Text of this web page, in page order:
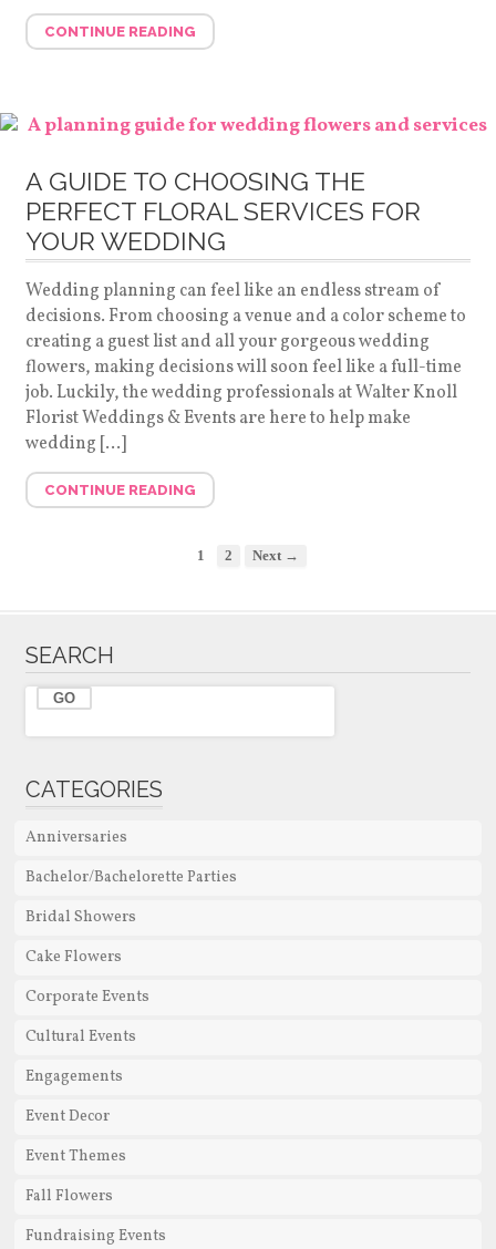
CONTINUE READING
A GUIDE TO CHOOSING THE
PERFECT FLORAL SERVICES FOR
YOUR WEDDING
Wedding planning can feel like an endless stream of
decisions. From choosing a venue and a color scheme to
creating a guest list and all your gorgeous wedding
flowers, making decisions will soon feel like a full-time
job. Luckily, the wedding professionals at Walter Knoll
Florist Weddings & Events are here to help make
wedding […]
CONTINUE READING
1 2 Next →
SEARCH
CATEGORIES
Anniversaries
Bachelor/Bachelorette Parties
Bridal Showers
Cake Flowers
Corporate Events
Cultural Events
Engagements
Event Decor
Event Themes
Fall Flowers
Fundraising Events